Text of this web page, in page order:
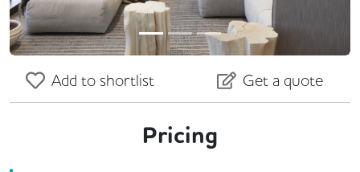
Add to shortlist Get a quote
Pricing